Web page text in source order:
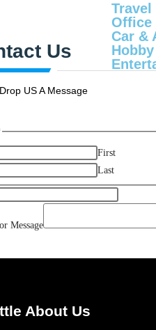
Travel
Office
Car &
Us
US A Message
First
Last
Message
About Us